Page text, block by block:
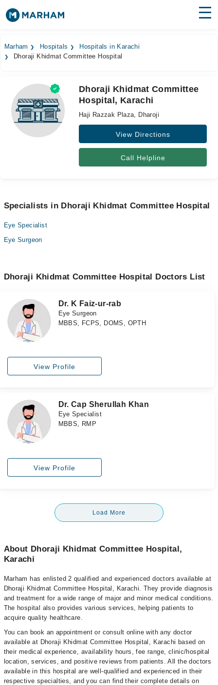
Surgeries
Medicines
Health Hub
Forum
Marham Hospitals
Hospitals in Karachi
Dhoraji Khidmat Committee Hospital
Dhoraji Khidmat Committee
Hospital, Karachi
Haji Razzak Plaza, Dharoji
View Directions
Call Helpline
Specialists in Dhoraji Khidmat Committee Hospital
Eye Specialist
Eye Surgeon
Dhoraji Khidmat Committee Hospital Doctors List
Dr. K Faiz-ur-rab
Eye Surgeon
MBBS, FCPS, DOMS, OPTH
View Profile
Dr. Cap Sherullah Khan
Eye Specialist
MBBS, RMP
View Profile
Load More
About Dhoraji Khidmat Committee Hospital,
Karachi
Marham has enlisted 2 qualified and experienced doctors available at
Dhoraji Khidmat Committee Hospital, Karachi. They provide diagnosis
and treatment for a wide range of major and minor medical conditions.
The hospital also provides various services, helping patients to
acquire quality healthcare.
You can book an appointment or consult online with any doctor
available at Dhoraji Khidmat Committee Hospital, Karachi based on
their medical experience, availability hours, fee range, clinic/hospital
location, services, and positive reviews from patients. All the doctors
available in this hospital are well-qualified and experienced in their
respective specialties, and you can find their complete details on